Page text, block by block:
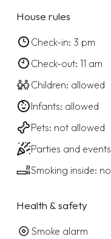
House rules
Check-in: 3 pm
Check-out: 11 am
Children: allowed
Infants: allowed
Pets: not allowed
Parties and
Smoking inside:
Health & safety
Smoke alarm